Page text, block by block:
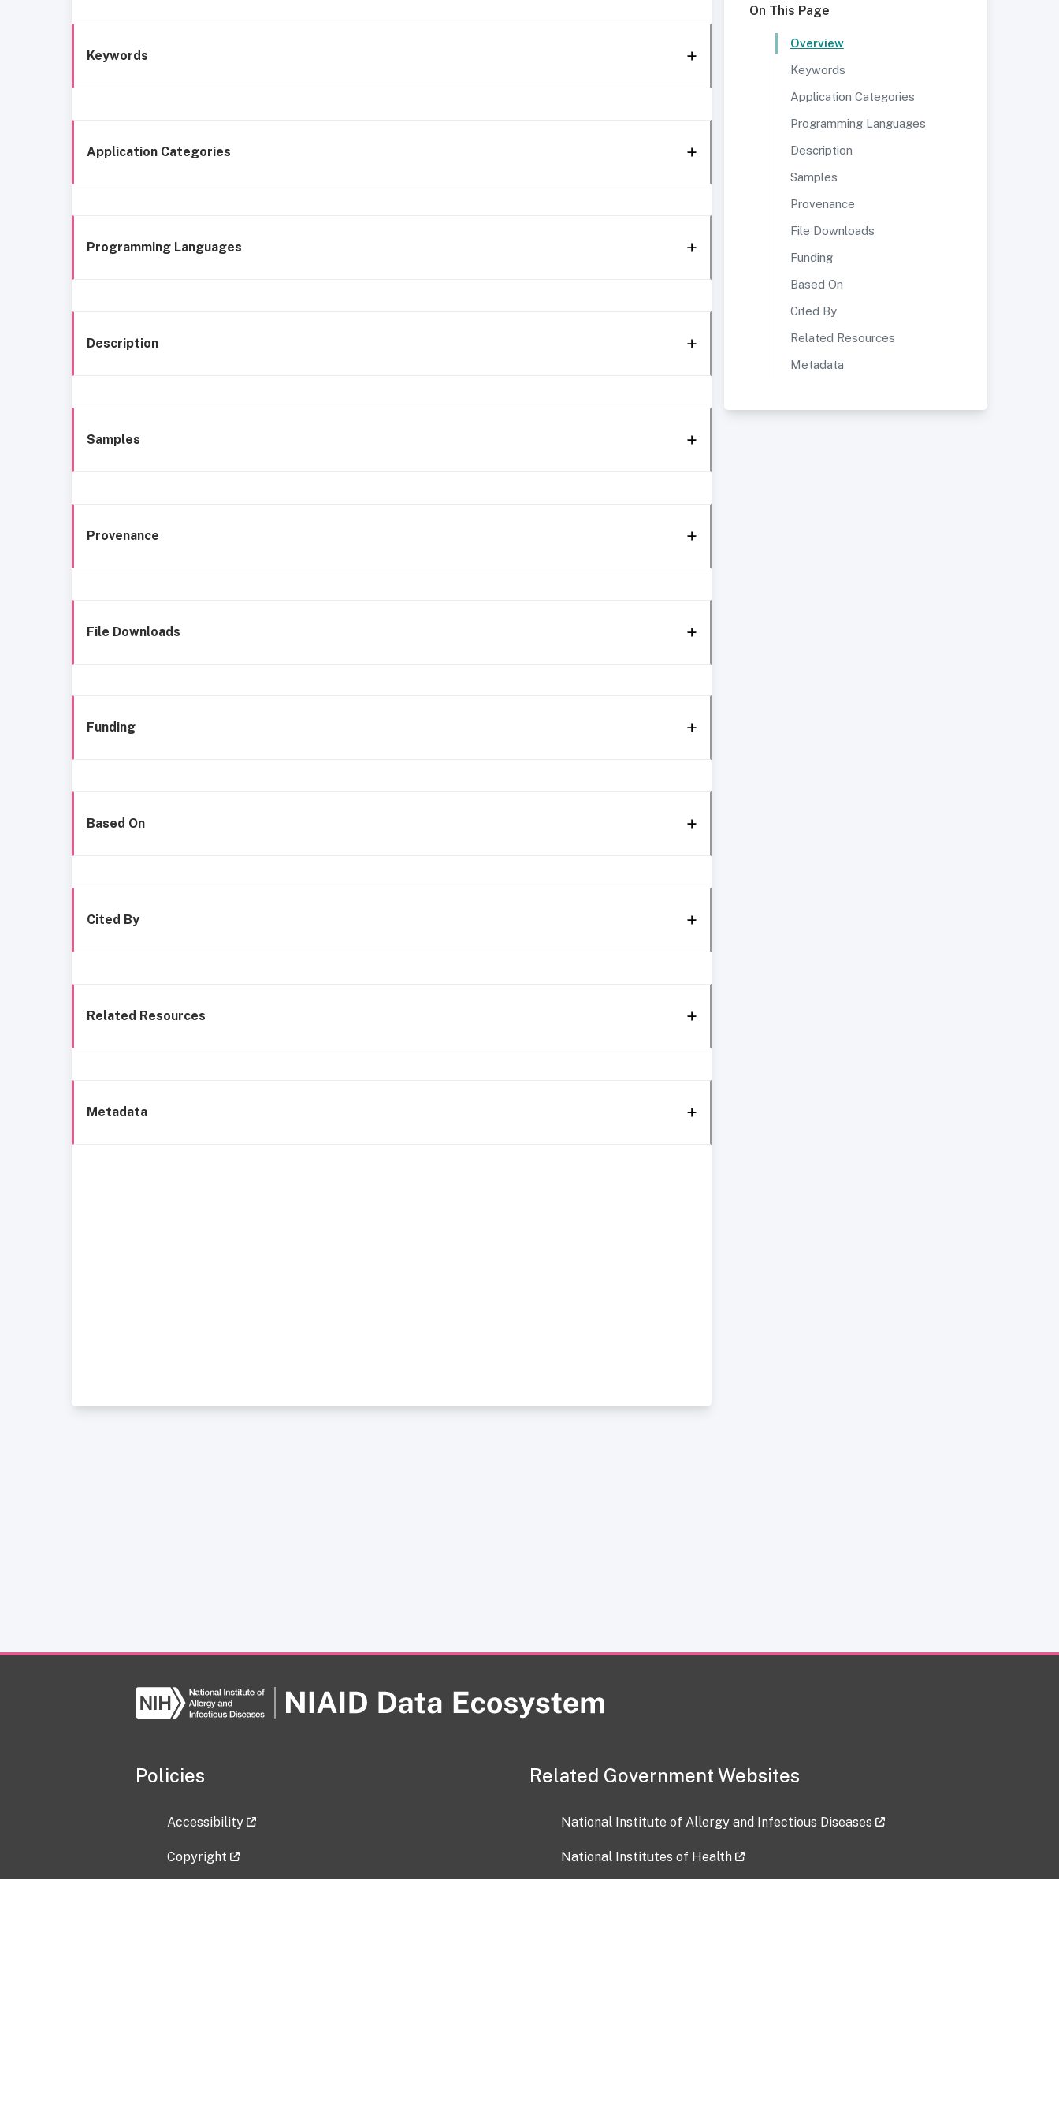
Keywords
Application Categories
Programming Languages
Description
Samples
Provenance
File Downloads
Funding
Based On
Cited By
Related Resources
Metadata
On This Page
Overview
Keywords
Application Categories
Programming Languages
Description
Samples
Provenance
File Downloads
Funding
Based On
Cited By
Related Resources
Metadata
Policies
Accessibility
Copyright
Related Government Websites
National Institute of Allergy and Infectious Diseases
National Institutes of Health